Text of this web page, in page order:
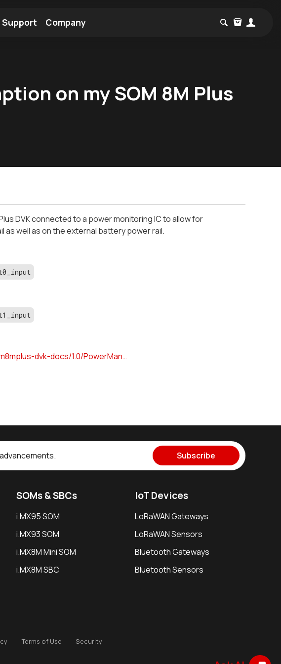
Support Company
on my SOM 8M Plus
DVK connected to a power monitoring IC to allow for
as well as on the external battery power rail.
dvk-docs/1.0/PowerMan…
Subscribe
SOMs & SBCs
i.MX95 SOM
i.MX93 SOM
i.MX8M Mini SOM
i.MX8M SBC
IoT Devices
LoRaWAN Gateways
LoRaWAN Sensors
Bluetooth Gateways
Bluetooth Sensors
Terms of Use Security